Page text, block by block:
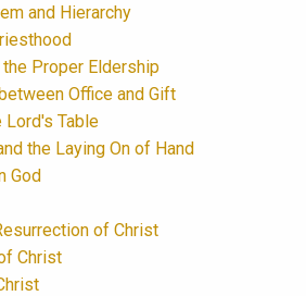
and Hierarchy
Proper Eldership
Office and Gift
Lord's Table
the Laying On of Hand
God
of Christ
Christ